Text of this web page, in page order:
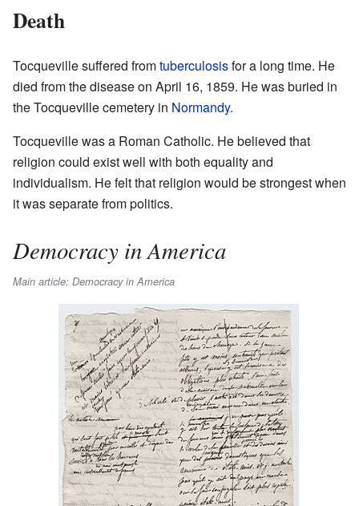
Death
Tocqueville suffered fromtuberculosisfor a long time. He
died from the disease on April 16, 1859. He was buried in
the Tocqueville cemetery in Normandy.
Tocqueville was a Roman Catholic. He believed that
religion could exist well with both equality and
individualism. He felt that religion would be strongest when
it was separate from politics.
Democracy in America
Main article: Democracy in America